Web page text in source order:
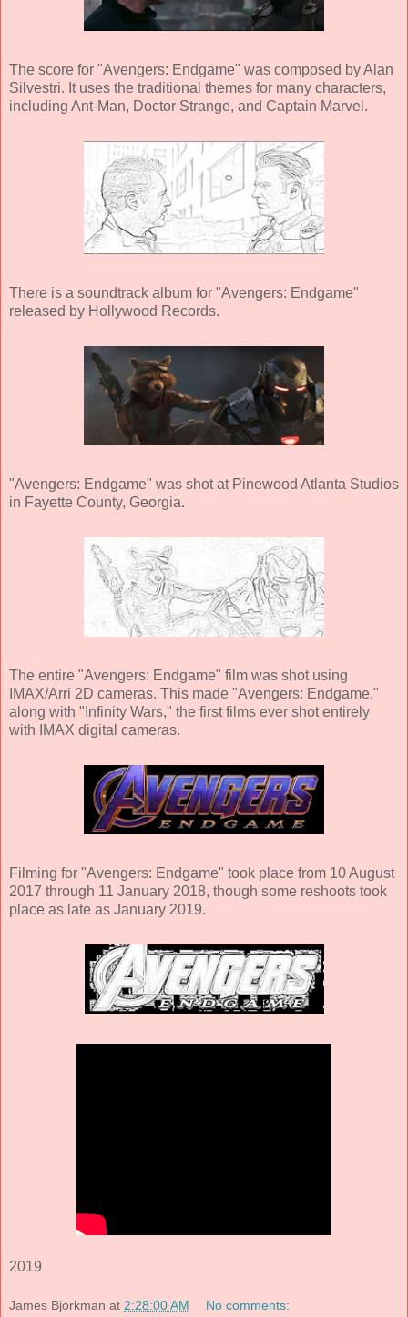
The score for "Avengers: Endgame" was composed by Alan
Silvestri. It uses the traditional themes for many characters,
including Ant-Man, Doctor Strange, and Captain Marvel.
There is a soundtrack album for "Avengers: Endgame"
released by Hollywood Records.
"Avengers: Endgame" was shot at Pinewood Atlanta Studios
in Fayette County, Georgia.
The entire "Avengers: Endgame" film was shot using
IMAX/Arri 2D cameras. This made "Avengers: Endgame,"
along with "Infinity Wars," the first films ever shot entirely
with IMAX digital cameras.
Filming for "Avengers: Endgame" took place from 10 August
2017 through 11 January 2018, though some reshoots took
place as late as January 2019.
2019
James Bjorkman at 2:28:00 AM No comments: